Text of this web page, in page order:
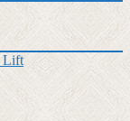
Lift